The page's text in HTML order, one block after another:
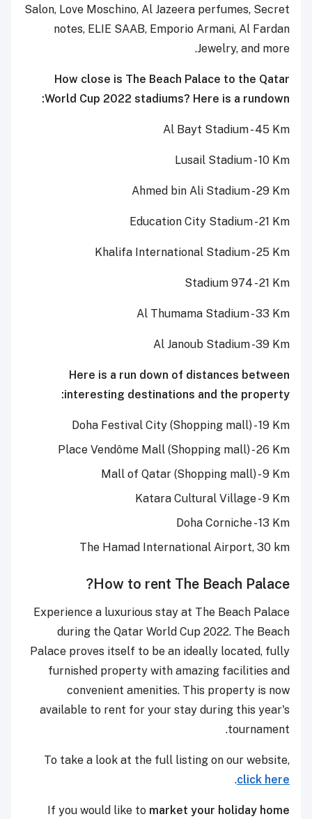
Salon, Love Moschino, Al Jazeera perfumes, Secret
notes, ELIE SAAB, Emporio Armani, Al Fardan
Jewelry, and more.
How close is The Beach Palace to the Qatar
World Cup 2022 stadiums? Here is a rundown:
Al Bayt Stadium - 45 Km
Lusail Stadium - 10 Km
Ahmed bin Ali Stadium - 29 Km
Education City Stadium - 21 Km
Khalifa International Stadium - 25 Km
Stadium 974 - 21 Km
Al Thumama Stadium - 33 Km
Al Janoub Stadium -39 Km
Here is a run down of distances between
interesting destinations and the property:
Doha Festival City (Shopping mall) - 19 Km
Place Vendôme Mall (Shopping mall) - 26 Km
Mall of Qatar (Shopping mall) - 9 Km
Katara Cultural Village - 9 Km
Doha Corniche - 13 Km
The Hamad International Airport, 30 km
How to rent The Beach Palace?
Experience a luxurious stay at The Beach Palace
during the Qatar World Cup 2022. The Beach
Palace proves itself to be an ideally located, fully
furnished property with amazing facilities and
convenient amenities. This property is now
available to rent for your stay during this year's
tournament.
To take a look at the full listing on our website,
click here
.
If you would like to market your holiday home